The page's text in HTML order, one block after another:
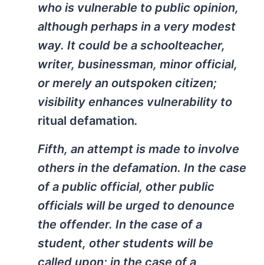
who is vulnerable to public opinion,
although perhaps in a very modest
way. It could be a schoolteacher,
writer, businessman, minor official,
or merely an outspoken citizen;
visibility enhances vulnerability to
ritual defamation.
Fifth, an attempt is made to involve
others in the defamation. In the case
of a public official, other public
officials will be urged to denounce
the offender. In the case of a
student, other students will be
called upon; in the case of a